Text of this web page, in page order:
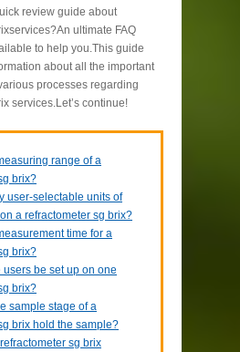
review guide about
ultimate FAQ
to help you.This guide
about all the important
processes regarding
services.Let’s continue!
range of a
brix?
user-selectable units of
a refractometer sg brix?
time for a
brix?
be set up on one
brix?
sample stage of a
brix hold the sample?
sg brix